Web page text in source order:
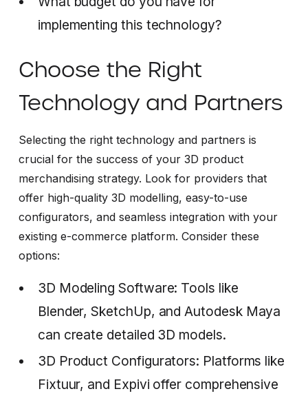
implementing this technology?
Choose the Right
Technology and Partners
Selecting the right technology and partners is
crucial for the success of your 3D product
merchandising strategy. Look for providers that
offer high-quality 3D modelling, easy-to-use
configurators, and seamless integration with your
existing e-commerce platform. Consider these
options:
3D Modeling Software: Tools like
Blender, SketchUp, and Autodesk Maya
can create detailed 3D models.
3D Product Configurators: Platforms like
Fixtuur, and Expivi offer comprehensive